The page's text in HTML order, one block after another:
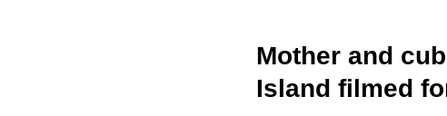
Mother and
Island filmed